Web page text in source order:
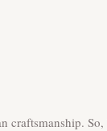
craftsmanship.